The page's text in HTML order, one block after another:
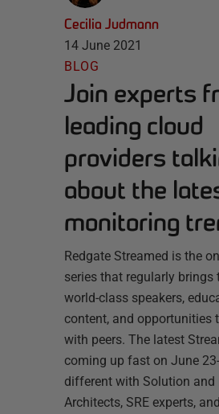
Cecilia Judmann
14 June 2021
BLOG
Join experts
leading cloud
providers
about the
monitoring
Redgate Streamed is the
series that regularly brings
world-class speakers,
content, and opportunities
with peers. The latest
coming up fast on June
different with Solution and
Architects, SRE experts,